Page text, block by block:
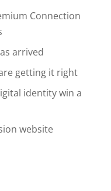
Connection
arrived
getting it right
identity win a
website